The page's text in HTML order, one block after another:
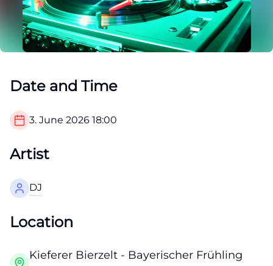
Date and Time
3. June 2026 18:00
Artist
DJ
Location
Kieferer Bierzelt - Bayerischer Frühling